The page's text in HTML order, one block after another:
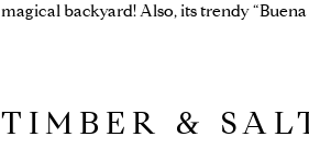
magical backyard! Also, its trendy
TIMBER &